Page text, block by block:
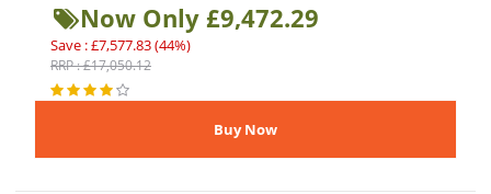
Now Only £9,472.29
Save : £7,577.83 (44%)
RRP : £17,050.12